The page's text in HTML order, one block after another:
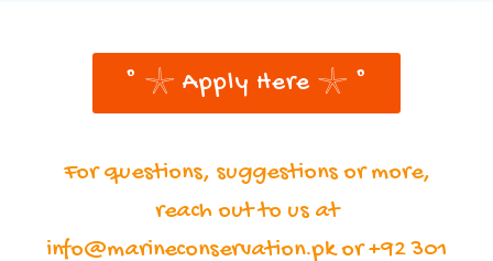
˚ 𓇼 Apply Here 𓇼 ˚
For questions, suggestions or more,
reach out to us at
info@marineconservation.pk or +92 301